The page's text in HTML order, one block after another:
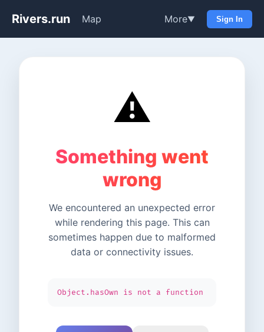
Rivers.run Map More▼ Sign In
⚠️
Something went
wrong
We encountered an unexpected error
while rendering this page. This can
sometimes happen due to malformed
data or connectivity issues.
Object.hasOwn is not a function